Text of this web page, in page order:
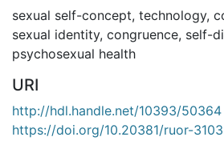
sexual self-concept, technology,
sexual identity, congruence, self-
psychosexual health
URI
http://hdl.handle.net/10393/50364
https://doi.org/10.20381/ruor-